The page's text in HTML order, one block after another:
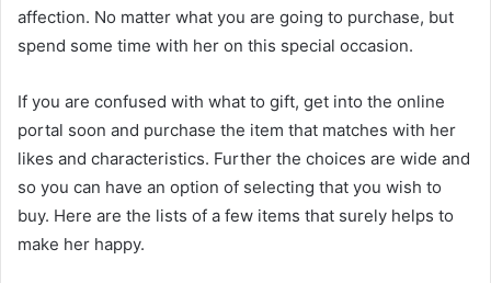
affection. No matter what you are going to purchase, but
spend some time with her on this special occasion.
If you are confused with what to gift, get into the online
portal soon and purchase the item that matches with her
likes and characteristics. Further the choices are wide and
so you can have an option of selecting that you wish to
buy. Here are the lists of a few items that surely helps to
make her happy.